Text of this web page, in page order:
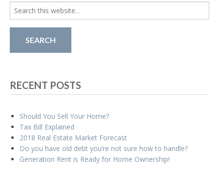
Search
RECENT POSTS
Should You Sell Your Home?
Tax Bill Explained
2018 Real Estate Market Forecast
Do you have old debt you’re not sure how to handle?
Generation Rent is Ready for Home Ownership!